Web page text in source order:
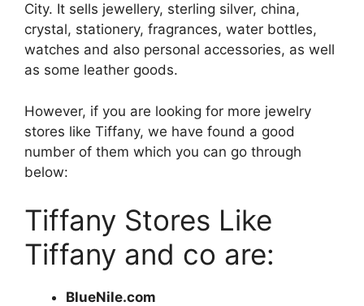
City. It sells jewellery, sterling silver, china,
crystal, stationery, fragrances, water bottles,
watches and also personal accessories, as well
as some leather goods.
However, if you are looking for more jewelry
stores like Tiffany, we have found a good
number of them which you can go through
below:
Tiffany Stores Like
Tiffany and co are:
BlueNile.com